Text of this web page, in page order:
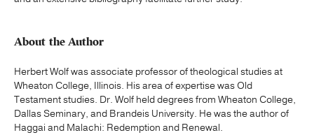
About the Author
Herbert Wolf was associate professor of theological studies at
Wheaton College, Illinois. His area of expertise was Old
Testament studies. Dr. Wolf held degrees from Wheaton College,
Dallas Seminary, and Brandeis University. He was the author of
Haggai and Malachi: Redemption and Renewal.